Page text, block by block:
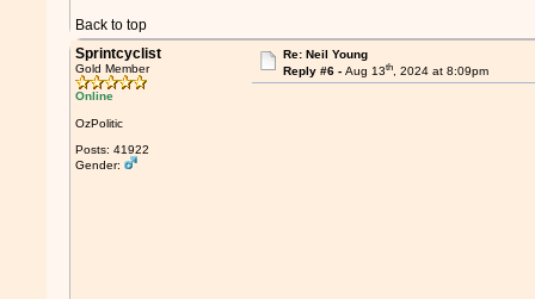
Back to top
Sprintcyclist
Gold Member
Online
OzPolitic
Posts: 41922
Gender:
Re: Neil Young
Reply #6 - Aug 13th, 2024 at 8:09pm